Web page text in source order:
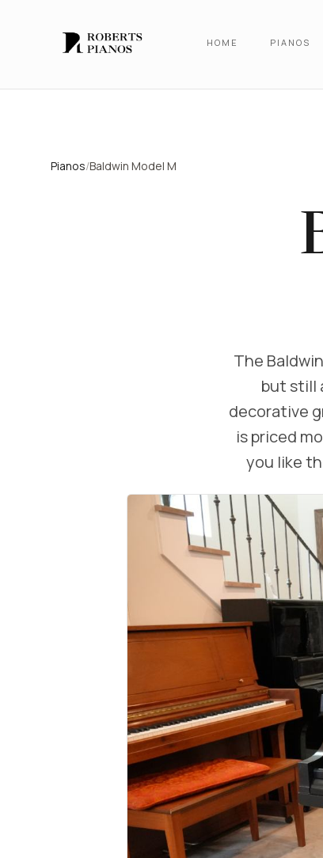
HOME PIANOS
Pianos/Baldwin Model M
The
but still
decorative
is priced
you like